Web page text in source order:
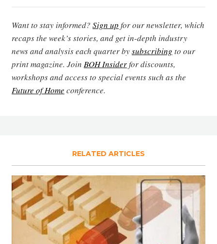
Want to stay informed? Sign up for our newsletter, which
recaps the week’s stories, and get in-depth industry
news and analysis each quarter bysubscribing to our
print magazine. Join BOH Insiderfor discounts,
workshops and access to special events such as the
Future of Home conference.
RELATED ARTICLES